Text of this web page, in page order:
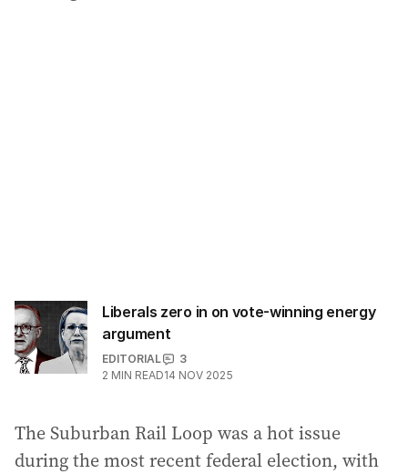
Liberals zero in on vote-winning energy
argument
EDITORIAL
3
2 MIN READ14 NOV 2025
The Suburban Rail Loop was a hot issue
during the most recent federal election, with